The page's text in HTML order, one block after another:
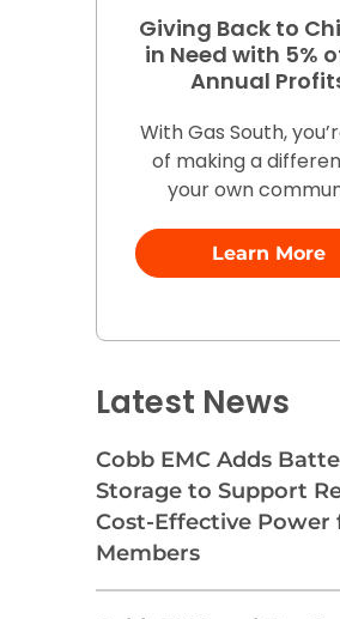
Giving Back to
in Need with 5%
Annual
With Gas South,
of making a
your own
Learn More
Latest News
Cobb EMC Adds
Storage to Support
Cost-Effective Power
Members